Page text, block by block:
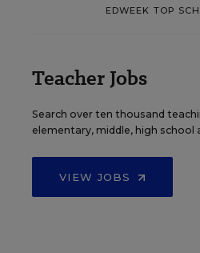
EDWEEK TOP
Teacher Jobs
Search over ten thousand
elementary, middle, high school
VIEW JOBS